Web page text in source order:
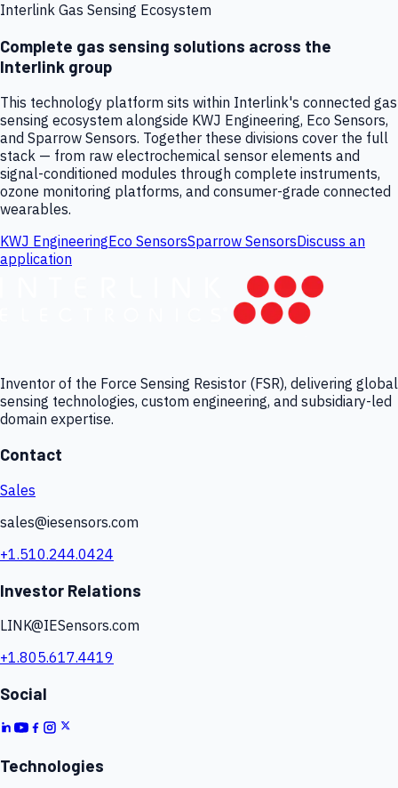
Interlink Gas Sensing Ecosystem
Complete gas sensing solutions across the
Interlink group
This technology platform sits within Interlink's connected gas
sensing ecosystem alongside KWJ Engineering, Eco Sensors,
and Sparrow Sensors. Together these divisions cover the full
stack — from raw electrochemical sensor elements and
signal-conditioned modules through complete instruments,
ozone monitoring platforms, and consumer-grade connected
wearables.
KWJ EngineeringEco SensorsSparrow SensorsDiscuss an
application
Inventor of the Force Sensing Resistor (FSR), delivering global
sensing technologies, custom engineering, and subsidiary-led
domain expertise.
Contact
Sales
sales@iesensors.com
+1.510.244.0424
Investor Relations
LINK@IESensors.com
+1.805.617.4419
Social
Technologies